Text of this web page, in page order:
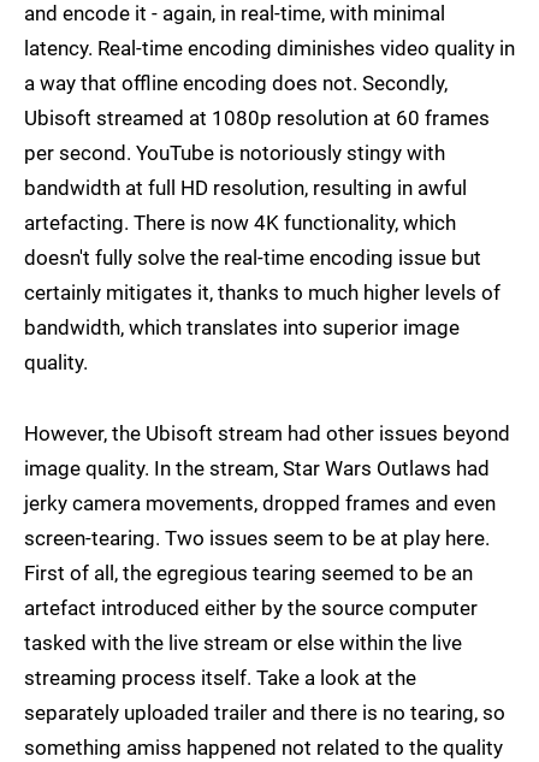
and encode it - again, in real-time, with minimal
latency. Real-time encoding diminishes video quality in
a way that offline encoding does not. Secondly,
Ubisoft streamed at 1080p resolution at 60 frames
per second. YouTube is notoriously stingy with
bandwidth at full HD resolution, resulting in awful
artefacting. There is now 4K functionality, which
doesn't fully solve the real-time encoding issue but
certainly mitigates it, thanks to much higher levels of
bandwidth, which translates into superior image
quality.
However, the Ubisoft stream had other issues beyond
image quality. In the stream, Star Wars Outlaws had
jerky camera movements, dropped frames and even
screen-tearing. Two issues seem to be at play here.
First of all, the egregious tearing seemed to be an
artefact introduced either by the source computer
tasked with the live stream or else within the live
streaming process itself. Take a look at the
separately uploaded trailer and there is no tearing, so
something amiss happened not related to the quality